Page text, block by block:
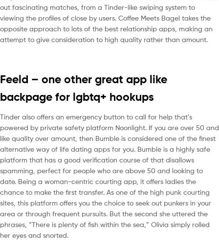
out fascinating matches, from a Tinder-like swiping system to
viewing the profiles of close by users. Coffee Meets Bagel takes the
opposite approach to lots of the best relationship apps, making an
attempt to give consideration to high quality rather than amount.
Feeld – one other great app like
backpage for lgbtq+ hookups
Tinder also offers an emergency button to call for help that’s
powered by private safety platform Noonlight. If you are over 50 and
like quality over amount, then Bumble is considered one of the finest
alternative way of life dating apps for you. Bumble is a highly safe
platform that has a good verification course of that disallows
spamming, perfect for people who are above 50 and looking to
date. Being a woman-centric courting app, it offers ladies the
chance to make the first transfer. As one of the high punk courting
sites, this platform offers you the choice to seek out punkers in your
area or through frequent pursuits. But the second she uttered the
phrases, “There is plenty of fish within the sea,” Olivia simply rolled
her eyes and snorted.